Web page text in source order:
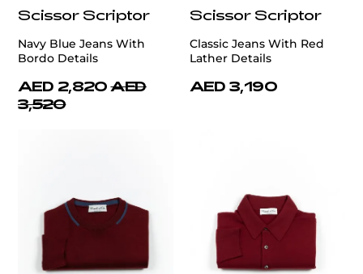
Scissor Scriptor
Navy Blue Jeans With
Bordo Details
AED 2,820 AED
3,520
Scissor Scriptor
Classic Jeans With Red
Lather Details
AED 3,190